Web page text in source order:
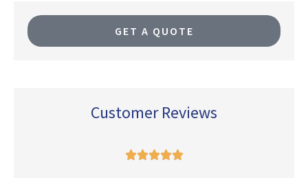
GET A QUOTE
Customer Reviews
